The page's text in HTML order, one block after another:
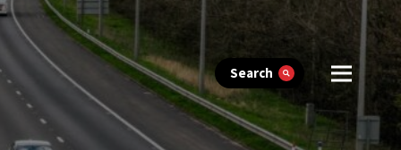
Search